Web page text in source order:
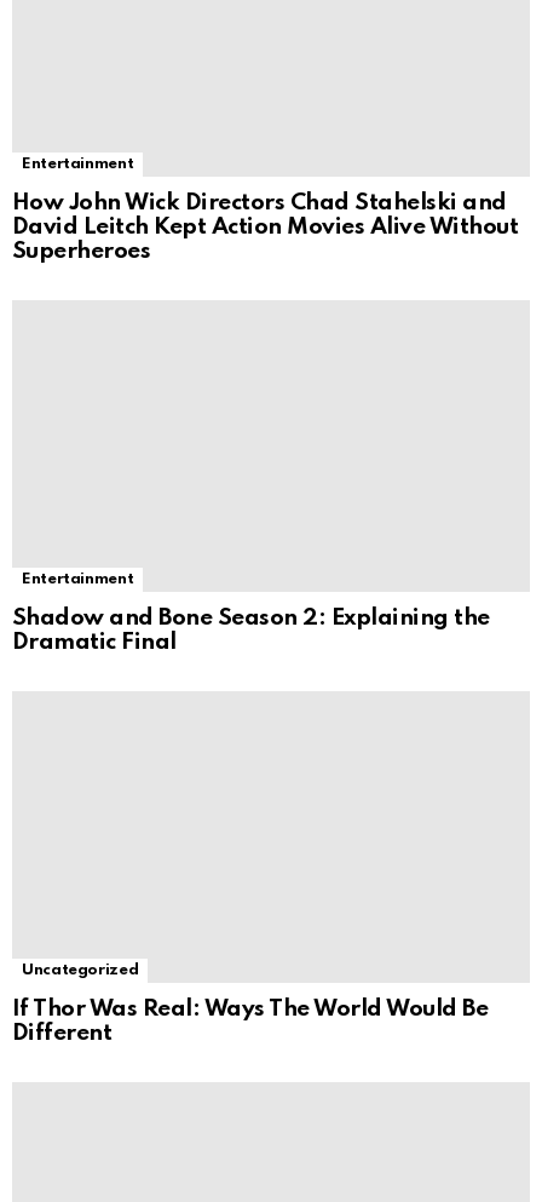
Entertainment
How John Wick Directors Chad Stahelski and
David Leitch Kept Action Movies Alive Without
Superheroes
Entertainment
Shadow and Bone Season 2: Explaining the
Dramatic Final
Uncategorized
If Thor Was Real: Ways The World Would Be
Different